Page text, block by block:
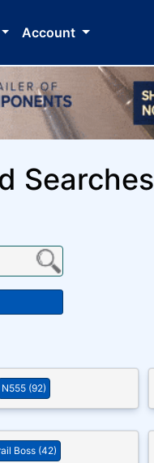
Account
Searches
N555 (92)
Boss (42)